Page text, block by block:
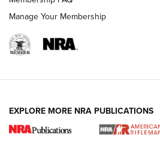
Manage Your Membership
EXPLORE MORE NRA PUBLICATIONS